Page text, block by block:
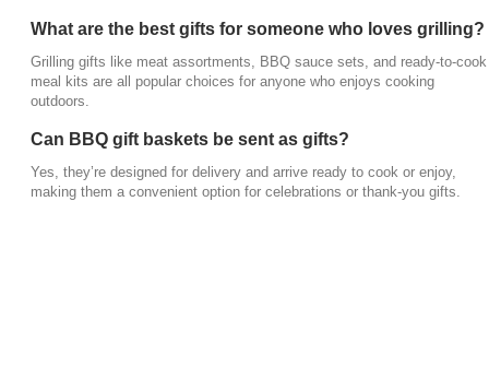
What are the best gifts for someone who loves grilling?
Grilling gifts like meat assortments, BBQ sauce sets, and ready-to-cook
meal kits are all popular choices for anyone who enjoys cooking
outdoors.
Can BBQ gift baskets be sent as gifts?
Yes, they’re designed for delivery and arrive ready to cook or enjoy,
making them a convenient option for celebrations or thank-you gifts.